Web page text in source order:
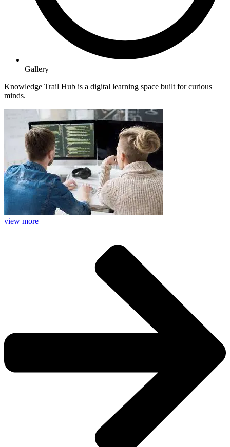
Gallery
Knowledge Trail Hub is a digital learning space built for curious
minds.
view more